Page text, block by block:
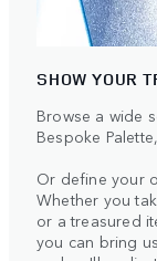
SHOW YOUR
Browse a wide
Bespoke
Or define your
Whether you
or a treasured
you can bring